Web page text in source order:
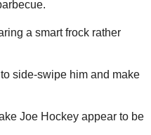
a smart frock rather
side-swipe him and make
Joe Hockey appear to be